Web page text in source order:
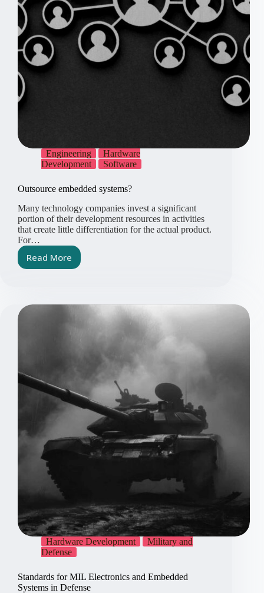
Engineering
Hardware
Development
Software
Outsource embedded systems?
Many technology companies invest a significant
portion of their development resources in activities
that create little differentiation for the actual product.
For…
Read More
Outsource
Hardware Development
Military and
Defense
Standards for MIL Electronics and Embedded
Systems in Defense